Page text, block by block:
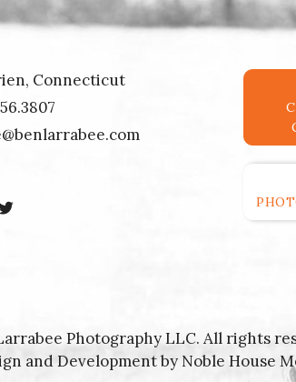
Connecticut
Photography LLC. All rights
and Development by Noble House